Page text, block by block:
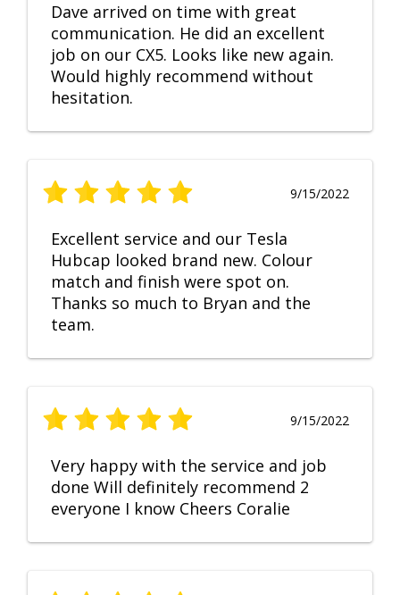
Dave arrived on time with great
communication. He did an excellent
job on our CX5. Looks like new again.
Would highly recommend without
hesitation.
9/15/2022
Excellent service and our Tesla
Hubcap looked brand new. Colour
match and finish were spot on.
Thanks so much to Bryan and the
team.
9/15/2022
Very happy with the service and job
done Will definitely recommend 2
everyone I know Cheers Coralie